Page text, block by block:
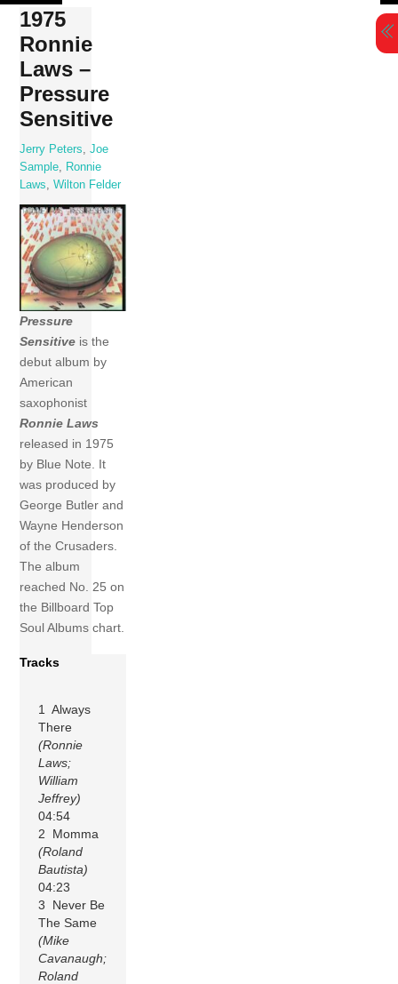
Skip
content
1975
Ronnie
Laws –
Pressure
Sensitive
Jerry Peters ,Joe
Sample
Ronnie
Laws
,Wilton Felder
Pressure
Sensitive is the
debut album by
American
saxophonist
Ronnie Laws
released in 1975
by Blue Note. It
was produced by
George Butler and
Wayne Henderson
of the Crusaders.
The album
reached No. 25 on
the Billboard Top
Soul Albums chart.
Tracks
1 Always
There
(Ronnie
Laws;
William
Jeffrey)
04:54
2 Momma
(Roland
Bautista)
04:23
3 Never Be
The Same
(Mike
Cavanaugh;
Roland